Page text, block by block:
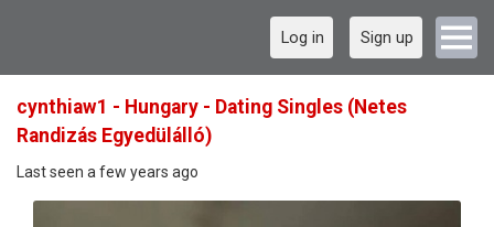
Log in Sign up
cynthiaw1 - Hungary - Dating Singles (Netes
Randizás Egyedülálló)
Last seen a few years ago